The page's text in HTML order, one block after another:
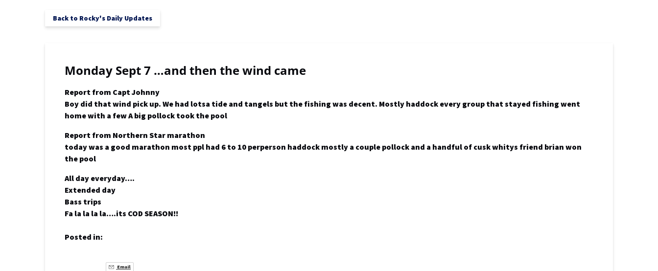
Back to Rocky's Daily Updates
Monday Sept 7 …and then the wind came
Report from Capt Johnny
Boy did that wind pick up. We had lotsa tide and tangels but the fishing was decent. Mostly haddock every group that stayed fishing went
home with a few A big pollock took the pool
Report from Northern Star marathon
today was a good marathon most ppl had 6 to 10 perperson haddock mostly a couple pollock and a handful of cusk whitys friend brian won
the pool
All day everyday….
Extended day
Bass trips
Fa la la la la….its COD SEASON!!
Posted in:
Email